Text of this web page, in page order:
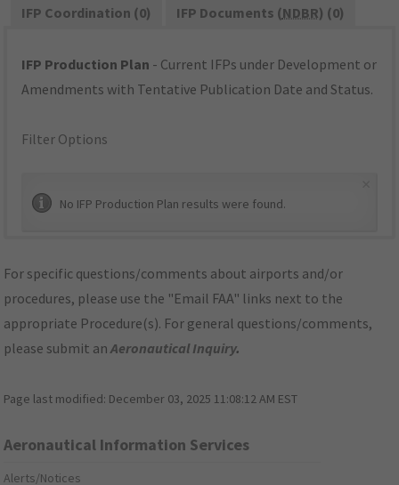
IFP Coordination (0)
IFP Documents (NDBR) (0)
IFP Production Plan - Current IFPs under Development or
Amendments with Tentative Publication Date and Status.
Filter Options
No IFP Production Plan results were found.
For specific questions/comments about airports and/or
procedures, please use the "Email FAA" links next to the
appropriate Procedure(s). For general questions/comments,
please submit anAeronautical Inquiry.
Page last modified: December 03, 2025 11:08:12 AM EST
Aeronautical Information Services
Alerts/Notices